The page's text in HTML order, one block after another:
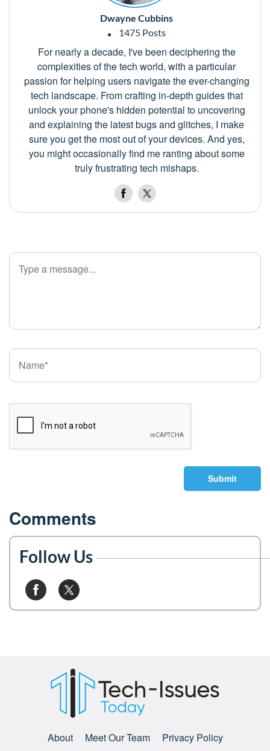
Dwayne Cubbins
1475 Posts
For nearly a decade, I've been deciphering the
complexities of the tech world, with a particular
passion for helping users navigate the ever-changing
tech landscape. From crafting in-depth guides that
unlock your phone's hidden potential to uncovering
and explaining the latest bugs and glitches, I make
sure you get the most out of your devices. And yes,
you might occasionally find me ranting about some
truly frustrating tech mishaps.
Submit
Comments
Follow Us
About Meet Our Team Privacy Policy